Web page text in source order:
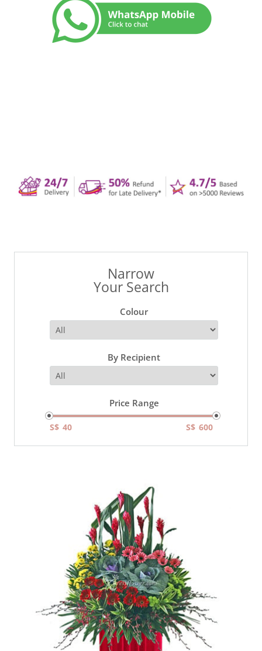
Narrow
Your Search
Colour
By Recipient
Price Range
S$ S$